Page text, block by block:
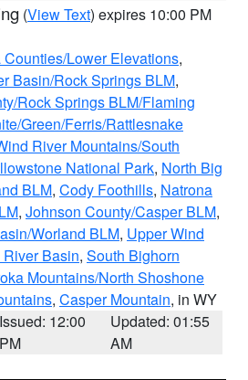
(View Text) expires 10:00 PM
Lower Elevations,
Basin/Rock Springs BLM,
Rock Springs BLM/Flaming
Green/Ferris/Rattlesnake
River Mountains/South
National Park, North Big
BLM, Cody Foothills, Natrona
, Johnson County/Casper BLM,
Worland BLM, Upper Wind
Basin, South Bighorn
Mountains/North Shoshone
, Casper Mountain, in WY
Issued: 12:00
PM
Updated: 01:55
AM